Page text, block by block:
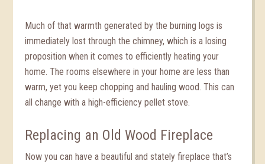
Much of that warmth generated by the burning logs is
immediately lost through the chimney, which is a losing
proposition when it comes to efficiently heating your
home. The rooms elsewhere in your home are less than
warm, yet you keep chopping and hauling wood. This can
all change with a high-efficiency pellet stove.
Replacing an Old Wood Fireplace
Now you can have a beautiful and stately fireplace that’s